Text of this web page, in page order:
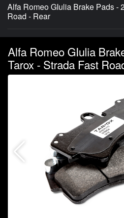
Alfa Romeo GIulia Brake Pads -
Road - Rear
Alfa Romeo GIulia
Tarox - Strada Fast